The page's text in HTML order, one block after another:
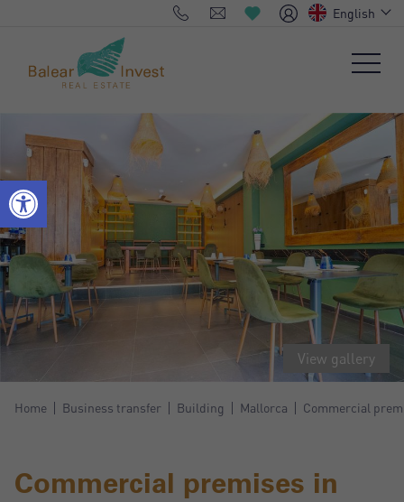
English
View gallery
Home Business transfer Building Mallorca Commercial
Commercial premises in